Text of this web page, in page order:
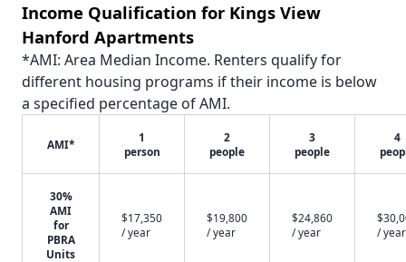
Income Qualification for Kings View
Hanford Apartments
*AMI: Area Median Income. Renters qualify for
different housing programs if their income is below
a specified percentage of AMI.
AMI*
1
person
2
people
3
people
4
30%
AMI
for
PBRA
Units
$17,350
/ year
$19,800
/ year
$24,860
/ year
/ year